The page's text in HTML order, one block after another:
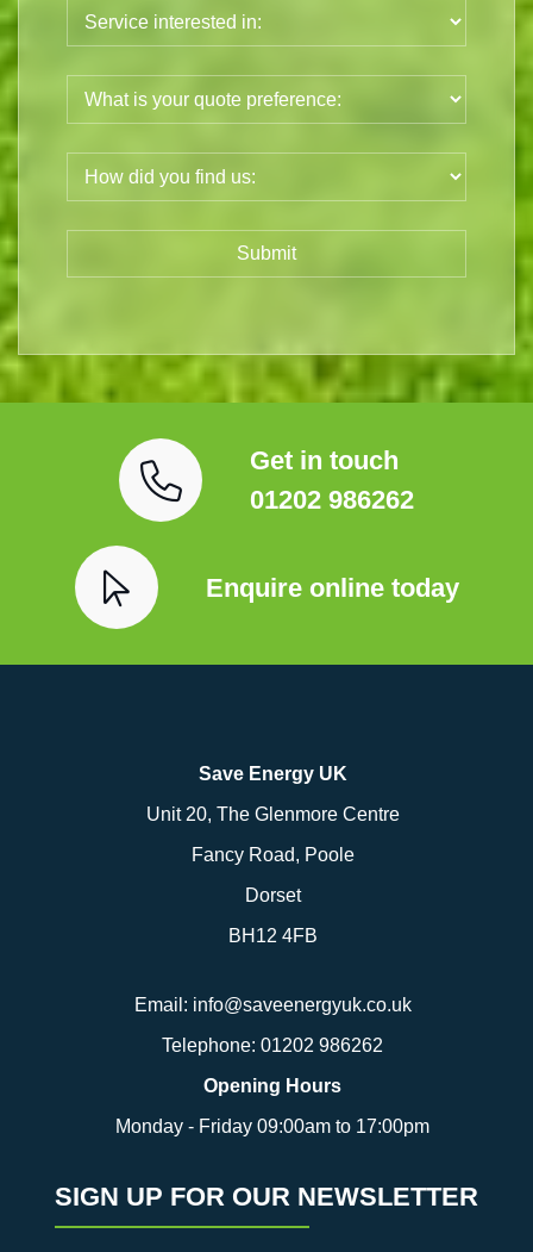
Get in touch
01202 986262
Enquire online today
Save Energy UK
Unit 20, The Glenmore Centre
Fancy Road, Poole
Dorset
BH12 4FB
Email: info@saveenergyuk.co.uk
Telephone: 01202 986262
Opening Hours
Monday - Friday 09:00am to 17:00pm
SIGN UP FOR OUR NEWSLETTER